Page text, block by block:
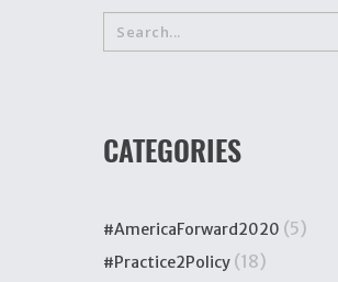
CATEGORIES
#AmericaForward2020 (5)
#Practice2Policy (18)